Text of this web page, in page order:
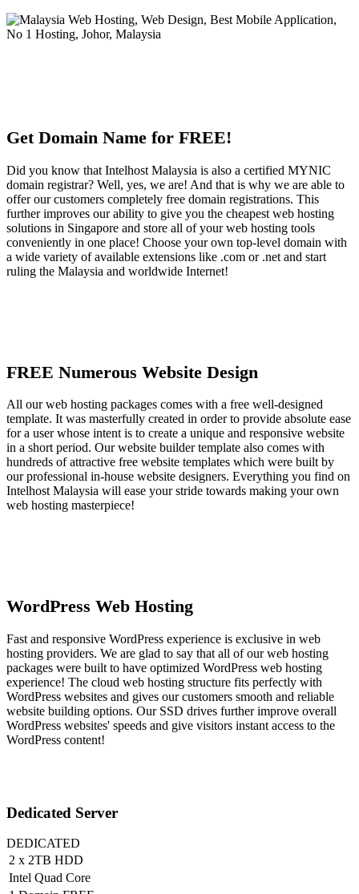
Get Domain Name for FREE!
Did you know that Intelhost Malaysia is also a certified MYNIC
domain registrar? Well, yes, we are! And that is why we are able to
offer our customers completely free domain registrations. This
further improves our ability to give you the cheapest web hosting
solutions in Singapore and store all of your web hosting tools
conveniently in one place! Choose your own top-level domain with
a wide variety of available extensions like .com or .net and start
ruling the Malaysia and worldwide Internet!
FREE Numerous Website Design
All our web hosting packages comes with a free well-designed
template. It was masterfully created in order to provide absolute ease
for a user whose intent is to create a unique and responsive website
in a short period. Our website builder template also comes with
hundreds of attractive free website templates which were built by
our professional in-house website designers. Everything you find on
Intelhost Malaysia will ease your stride towards making your own
web hosting masterpiece!
WordPress Web Hosting
Fast and responsive WordPress experience is exclusive in web
hosting providers. We are glad to say that all of our web hosting
packages were built to have optimized WordPress web hosting
experience! The cloud web hosting structure fits perfectly with
WordPress websites and gives our customers smooth and reliable
website building options. Our SSD drives further improve overall
WordPress websites' speeds and give visitors instant access to the
WordPress content!
Dedicated Server
DEDICATED
2 x 2TB HDD
Intel Quad Core